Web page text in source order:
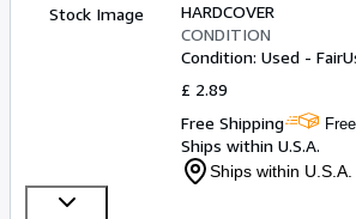
Stock Image
HARDCOVER
CONDITION
Condition: Used - Fair
£ 2.89
Free Shipping
Ships within U.S.A.
Ships within U.S.A.